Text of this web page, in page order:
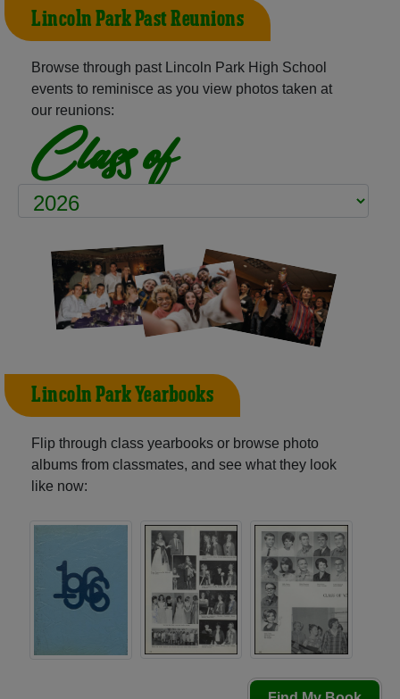
Lincoln Park Past Reunions
Browse through past Lincoln Park High School
events to reminisce as you view photos taken at
our reunions:
Class of
Lincoln Park Yearbooks
Flip through class yearbooks or browse photo
albums from classmates, and see what they look
like now: